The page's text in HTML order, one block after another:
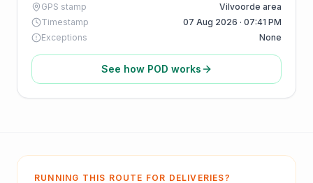
GPS stamp
Vilvoorde area
Timestamp
07 Aug 2026 · 07:41 PM
Exceptions
None
See how POD works
RUNNING THIS ROUTE FOR DELIVERIES?